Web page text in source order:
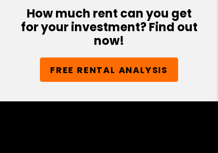
How much rent can you get
for your investment? Find out
now!
FREE RENTAL ANALYSIS